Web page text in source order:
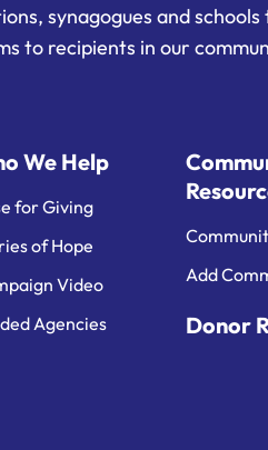
synagogues and
to recipients in our
We Help
for Giving
of Hope
Video
Agencies
Add
Donor